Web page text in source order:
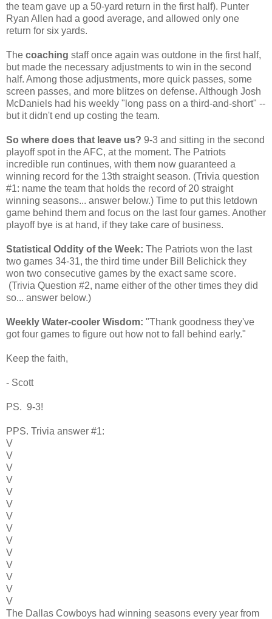
the team gave up a 50-yard return in the first half). Punter
Ryan Allen had a good average, and allowed only one
return for six yards.
The coaching staff once again was outdone in the first half,
but made the necessary adjustments to win in the second
half. Among those adjustments, more quick passes, some
screen passes, and more blitzes on defense. Although Josh
McDaniels had his weekly "long pass on a third-and-short" --
but it didn't end up costing the team.
So where does that leave us? 9-3 and sitting in the second
playoff spot in the AFC, at the moment. The Patriots
incredible run continues, with them now guaranteed a
winning record for the 13th straight season. (Trivia question
#1: name the team that holds the record of 20 straight
winning seasons... answer below.) Time to put this letdown
game behind them and focus on the last four games. Another
playoff bye is at hand, if they take care of business.
Statistical Oddity of the Week: The Patriots won the last
two games 34-31, the third time under Bill Belichick they
won two consecutive games by the exact same score.
(Trivia Question #2, name either of the other times they did
so... answer below.)
Weekly Water-cooler Wisdom: "Thank goodness they've
got four games to figure out how not to fall behind early."
Keep the faith,
- Scott
PS. 9-3!
PPS. Trivia answer #1:
V
V
V
V
V
V
V
V
V
V
V
V
V
V
The Dallas Cowboys had winning seasons every year from